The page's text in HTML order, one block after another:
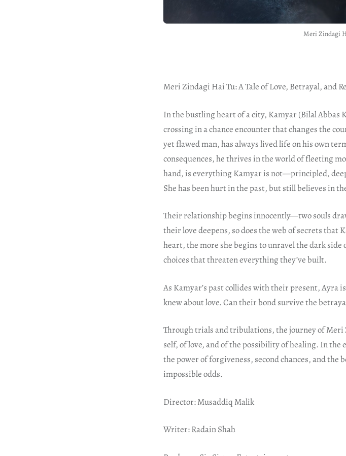
Meri Zindagi
Meri Zindagi Hai Tu: A Tale of Love, Betrayal, and
In the bustling heart of a city, Kamyar (Bilal
crossing in a chance encounter that changes the
yet flawed man, has always lived life on his own
consequences, he thrives in the world of fleeting
hand, is everything Kamyar is not—principled,
She has been hurt in the past, but still believes in
Their relationship begins innocently—two souls
their love deepens, so does the web of secrets that
heart, the more she begins to unravel the dark
choices that threaten everything they’ve built.
As Kamyar’s past collides with their present, Ayra
knew about love. Can their bond survive the
Through trials and tribulations, the journey of
self, of love, and of the possibility of healing. In the
the power of forgiveness, second chances, and the
impossible odds.
Director: Musaddiq Malik
Writer: Radain Shah